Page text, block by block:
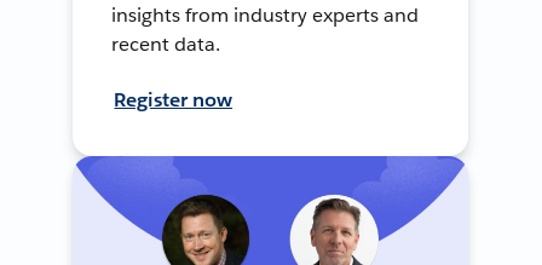
insights from industry experts and
recent data.
Register now